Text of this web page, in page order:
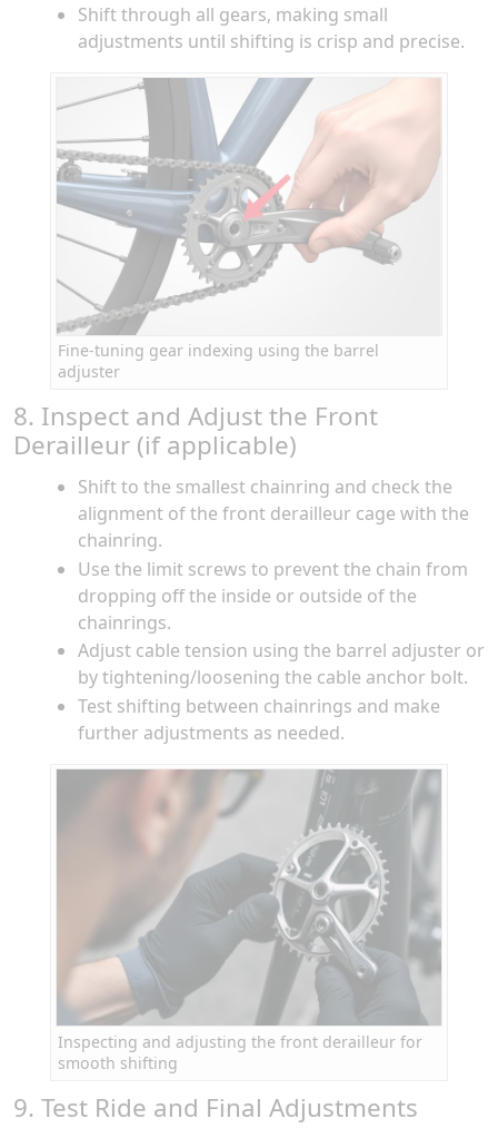
Shift through all gears, making small
adjustments until shifting is crisp and precise.
Fine-tuning gear indexing using the barrel
adjuster
8. Inspect and Adjust the Front
Derailleur (if applicable)
Shift to the smallest chainring and check the
alignment of the front derailleur cage with the
chainring.
Use the limit screws to prevent the chain from
dropping off the inside or outside of the
chainrings.
Adjust cable tension using the barrel adjuster or
by tightening/loosening the cable anchor bolt.
Test shifting between chainrings and make
further adjustments as needed.
Inspecting and adjusting the front derailleur for
smooth shifting
9. Test Ride and Final Adjustments